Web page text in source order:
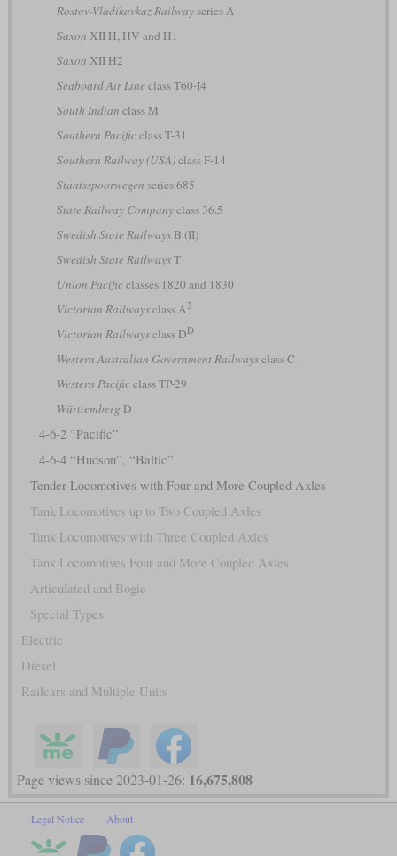
Rostov-Vladikavkaz Railwayseries А
Saxon XII H, HV and H1
Saxon XII H2
Seaboard Air Line class T60-I4
South Indian class M
Southern Pacificclass T-31
Southern Railway (USA)class F-14
Staatsspoorwegen series 685
State Railway Companyclass 36.5
Swedish State RailwaysB (II)
Swedish State RailwaysT
Union Pacificclasses 1820 and 1830
Victorian Railwaysclass A2
Victorian Railwaysclass DD
Western Australian Government Railwaysclass C
Western Pacificclass TP-29
Württemberg D
4-6-2 “Pacific”
4-6-4 “Hudson”, “Baltic”
Tender Locomotives with Four and More Coupled Axles
Tank Locomotives up to Two Coupled Axles
Tank Locomotives with Three Coupled Axles
Tank Locomotives Four and More Coupled Axles
Articulated and Bogie
Special Types
Electric
Diesel
Railcars and Multiple Units
Page views since 2023-01-26: 16,675,808
Legal Notice About